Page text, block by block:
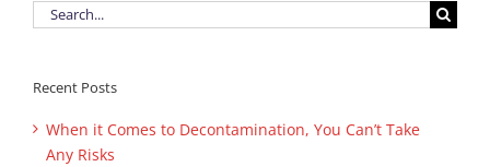
Search
Recent Posts
When it Comes to Decontamination, You Can’t Take
Any Risks